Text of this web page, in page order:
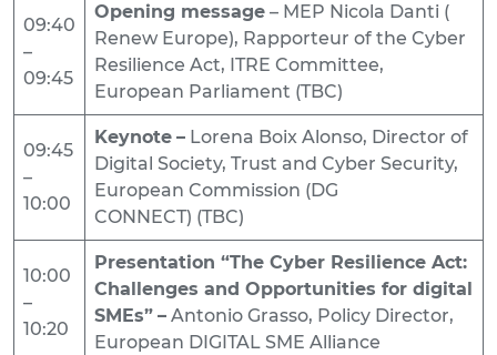
09:40
–
09:45
Opening message – MEP Nicola Danti (
Renew Europe), Rapporteur of the Cyber
Resilience Act, ITRE Committee,
European Parliament (TBC)
09:45
–
10:00
Keynote – Lorena Boix Alonso, Director of
Digital Society, Trust and Cyber Security,
European Commission (DG
CONNECT) (TBC)
10:00
–
10:20
Presentation “The Cyber Resilience Act:
Challenges and Opportunities for digital
SMEs” – Antonio Grasso, Policy Director,
European DIGITAL SME Alliance